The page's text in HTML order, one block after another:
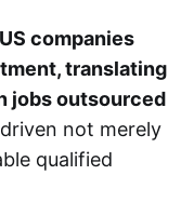
companies
translating
jobs outsourced
not merely
qualified